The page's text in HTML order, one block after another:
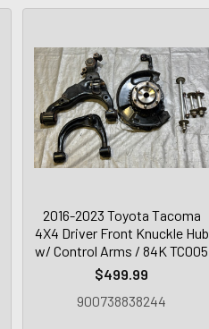
2016-2023 Toyota Tacoma
4X4 Driver Front Knuckle Hub
w/ Control Arms / 84K TC005
$499.99
900738838244